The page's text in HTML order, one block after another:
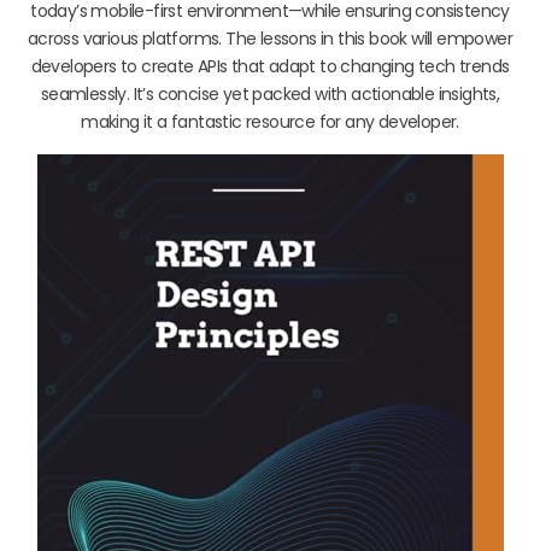
today’s mobile-first environment—while ensuring consistency
across various platforms. The lessons in this book will empower
developers to create APIs that adapt to changing tech trends
seamlessly. It’s concise yet packed with actionable insights,
making it a fantastic resource for any developer.